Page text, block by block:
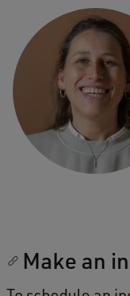
Make an